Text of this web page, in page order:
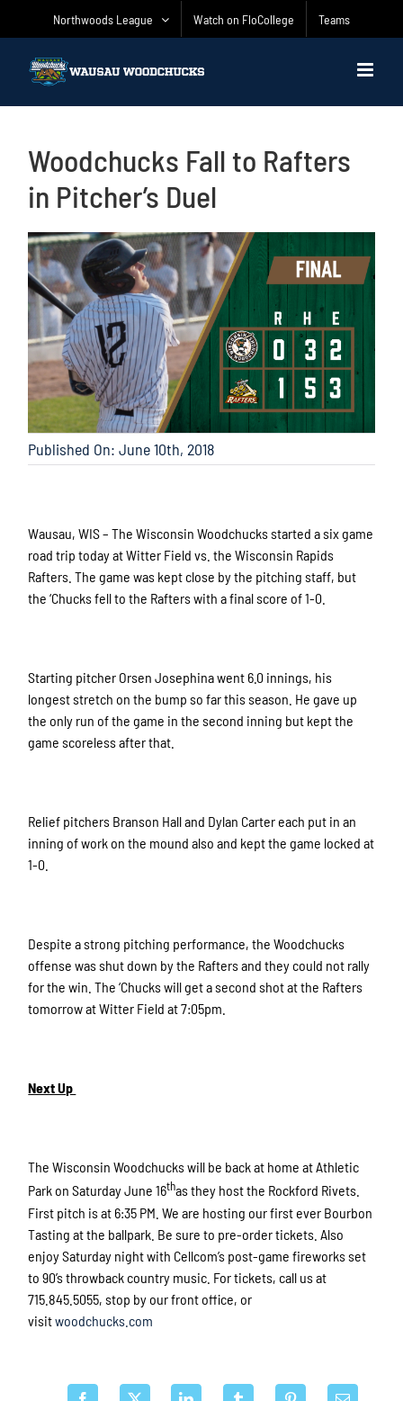
Northwoods League Watch on FloCollege Teams
Woodchucks Fall to Rafters
in Pitcher’s Duel
Published On: June 10th, 2018
Wausau, WIS – The Wisconsin Woodchucks started a six game
road trip today at Witter Field vs. the Wisconsin Rapids
Rafters. The game was kept close by the pitching staff, but
the ‘Chucks fell to the Rafters with a final score of 1-0.
Starting pitcher Orsen Josephina went 6.0 innings, his
longest stretch on the bump so far this season. He gave up
the only run of the game in the second inning but kept the
game scoreless after that.
Relief pitchers Branson Hall and Dylan Carter each put in an
inning of work on the mound also and kept the game locked at
1-0.
Despite a strong pitching performance, the Woodchucks
offense was shut down by the Rafters and they could not rally
for the win. The ‘Chucks will get a second shot at the Rafters
tomorrow at Witter Field at 7:05pm.
Next Up
The Wisconsin Woodchucks will be back at home at Athletic
Park on Saturday June 16thas they host the Rockford Rivets.
First pitch is at 6:35 PM. We are hosting our first ever Bourbon
Tasting at the ballpark. Be sure to pre-order tickets. Also
enjoy Saturday night with Cellcom’s post-game fireworks set
to 90’s throwback country music. For tickets, call us at
715.845.5055, stop by our front office, or
visitwoodchucks.com